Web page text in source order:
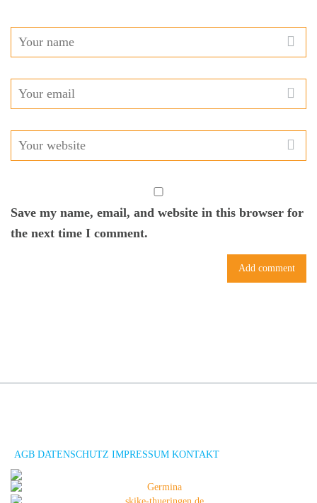
Save my name, email, and website in this browser for
the next time I comment.
AGB DATENSCHUTZ IMPRESSUM KONTAKT